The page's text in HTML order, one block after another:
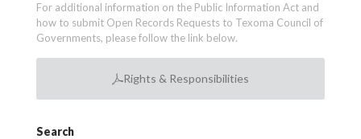
For additional information on the Public Information Act and
how to submit Open Records Requests to Texoma Council of
Governments, please follow the link below.
Rights & Responsibilities
Search